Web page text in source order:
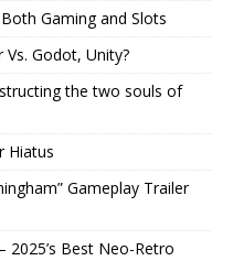
Gaming and Slots
Godot, Unity?
the two souls of
Hiatus
Gameplay Trailer
2025’s Best Neo-Retro